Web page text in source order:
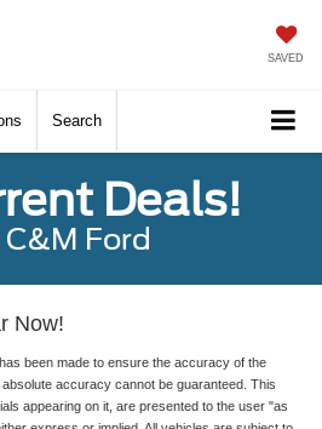
SAVED
Search
Deals!
Ford
Now!
been made to ensure the accuracy of the
accuracy cannot be guaranteed. This
appearing on it, are presented to the user "as